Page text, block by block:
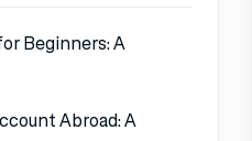
Beginners: A
Abroad: A